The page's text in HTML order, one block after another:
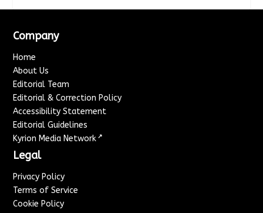
Company
Home
About Us
Editorial Team
Editorial & Correction Policy
Accessibility Statement
Editorial Guidelines
Kyrion Media Network ↗
Legal
Privacy Policy
Terms of Service
Cookie Policy